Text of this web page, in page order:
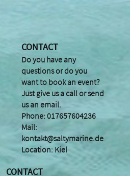
CONTACT
Do you have any
questions or do you
want to book an event?
Just give us a call or send
us an email.
Phone: 017657604236
Mail:
kontakt@saltymarine.de
Location: Kiel
CONTACT